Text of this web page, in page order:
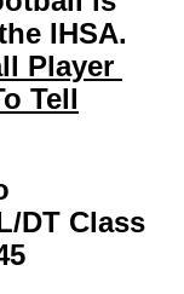
IHSA.
Player
Tell
DT Class